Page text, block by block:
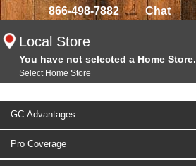
866-498-7882 Chat
Local Store
You have not selected a Home Store.
Select Home Store
GC Advantages
Pro Coverage